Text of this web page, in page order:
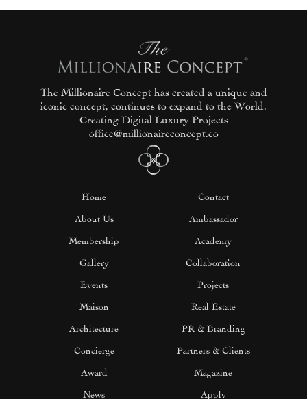
The Millionaire Concept has created a unique and
iconic concept, continues to expand to the World.
Creating Digital Luxury Projects
office@millionaireconcept.co
Home
About Us
Membership
Gallery
Events
Maison
Architecture
Concierge
Award
News
Contact
Ambassador
Academy
Collaboration
Projects
Real Estate
PR & Branding
Partners & Clients
Magazine
Apply